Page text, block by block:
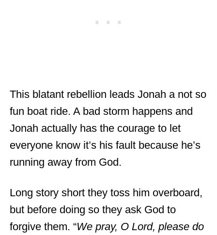
This blatant rebellion leads Jonah a not so
fun boat ride. A bad storm happens and
Jonah actually has the courage to let
everyone know it’s his fault because he’s
running away from God.
Long story short they toss him overboard,
but before doing so they ask God to
forgive them. “We pray, O Lord, please do